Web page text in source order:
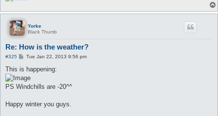
Yorke
Black Thumb
Re: How is the weather?
#325
PTue Jan 22, 2013 9:56 pm
This is happening:
PS Windchills are -20^^
Happy winter you guys.